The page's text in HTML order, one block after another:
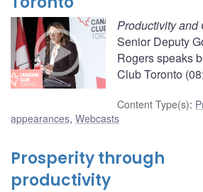
Productivity and
Senior Deputy
Rogers speaks
Club Toronto
Content Type(s):
appearances, Webcasts
Prosperity through
productivity